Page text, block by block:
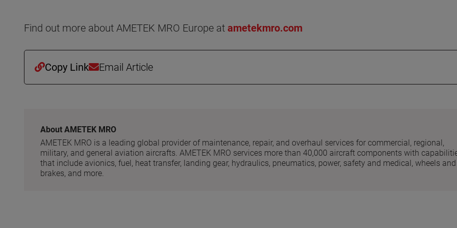
Find out more about AMETEK MRO Europe at ametekmro.com
Copy Link Email Article
About AMETEK MRO
AMETEK MRO is a leading global provider of maintenance, repair, and overhaul services for commercial, regional,
military, and general aviation aircrafts. AMETEK MRO services more than 40,000 aircraft components with
that include avionics, fuel, heat transfer, landing gear, hydraulics, pneumatics, power, safety and medical, wheels and
brakes, and more.